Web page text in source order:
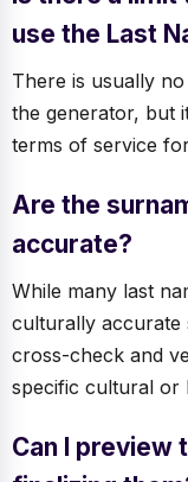
use the Last
There is usually
the generator, but
terms of service
Are the
accurate?
While many last
culturally accurate
cross-check and
specific cultural or
Can I preview